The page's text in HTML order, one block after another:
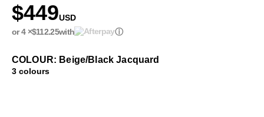
$449USD
or 4 ×$112.25with ⓘ
COLOUR: Beige/Black Jacquard
3 colours